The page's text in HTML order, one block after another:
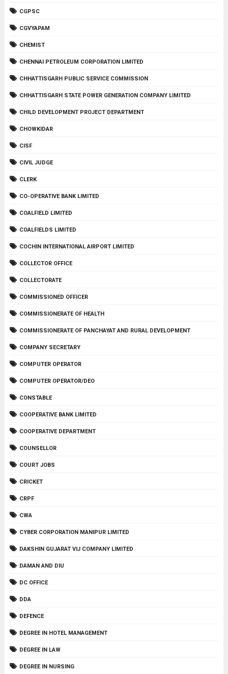
CGPSC
CGVYAPAM
CHEMIST
CHENNAI PETROLEUM CORPORATION LIMITED
CHHATTISGARH PUBLIC SERVICE COMMISSION
CHHATTISGARH STATE POWER GENERATION COMPANY LIMITED
CHILD DEVELOPMENT PROJECT DEPARTMENT
CHOWKIDAR
CISF
CIVIL JUDGE
CLERK
CO-OPERATIVE BANK LIMITED
COALFIELD LIMITED
COALFIELDS LIMITED
COCHIN INTERNATIONAL AIRPORT LIMITED
COLLECTOR OFFICE
COLLECTORATE
COMMISSIONED OFFICER
COMMISSIONERATE OF HEALTH
COMMISSIONERATE OF PANCHAYAT AND RURAL DEVELOPMENT
COMPANY SECRETARY
COMPUTER OPERATOR
COMPUTER OPERATOR/DEO
CONSTABLE
COOPERATIVE BANK LIMITED
COOPERATIVE DEPARTMENT
COUNSELLOR
COURT JOBS
CRICKET
CRPF
CWA
CYBER CORPORATION MANIPUR LIMITED
DAKSHIN GUJARAT VIJ COMPANY LIMITED
DAMAN AND DIU
DC OFFICE
DDA
DEFENCE
DEGREE IN HOTEL MANAGEMENT
DEGREE IN LAW
DEGREE IN NURSING